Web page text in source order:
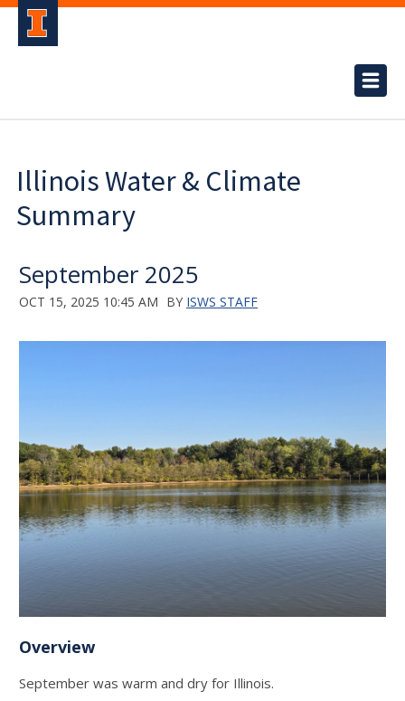
Illinois Water & Climate
Summary
September 2025
OCT 15, 2025 10:45 AM BY ISWS STAFF
Overview
September was warm and dry for Illinois.